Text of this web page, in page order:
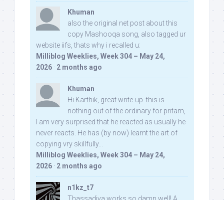
Khuman
also the original net post about this
copy Mashooqa song, also tagged ur
website iifs, thats why i recalled u:
Milliblog Weeklies, Week 304 – May 24,
2026 · 2 months ago
Khuman
Hi Karthik, great write-up. this is
nothing out of the ordinary for pritam,
I am very surprised that he reacted as usually he
never reacts. He has (by now) learnt the art of
copying vry skillfully...
Milliblog Weeklies, Week 304 – May 24,
2026 · 2 months ago
n1kz_t7